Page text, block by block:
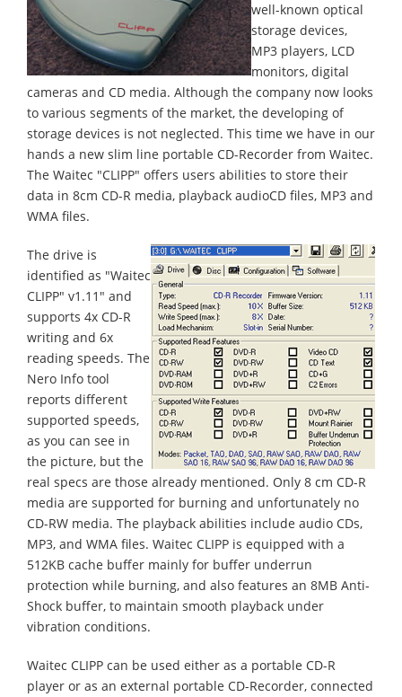
well-known optical
storage devices,
MP3 players, LCD
monitors, digital
cameras and CD media. Although the company now looks
to various segments of the market, the developing of
storage devices is not neglected. This time we have in our
hands a new slim line portable CD-Recorder from Waitec.
The Waitec "CLIPP" offers users abilities to store their
data in 8cm CD-R media, playback audioCD files, MP3 and
WMA files.
The drive is
identified as "Waitec
CLIPP" v1.11" and
supports 4x CD-R
writing and 6x
reading speeds. The
Nero Info tool
reports different
supported speeds,
as you can see in
the picture, but the
real specs are those already mentioned. Only 8 cm CD-R
media are supported for burning and unfortunately no
CD-RW media. The playback abilities include audio CDs,
MP3, and WMA files. Waitec CLIPP is equipped with a
512KB cache buffer mainly for buffer underrun
protection while burning, and also features an 8MB Anti-
Shock buffer, to maintain smooth playback under
vibration conditions.
Waitec CLIPP can be used either as a portable CD-R
player or as an external portable CD-Recorder, connected